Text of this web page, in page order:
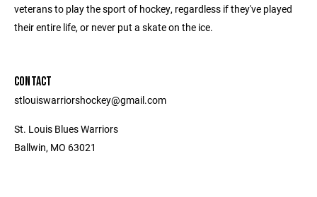
veterans to play the sport of hockey, regardless if they've played
their entire life, or never put a skate on the ice.
CONTACT
stlouiswarriorshockey@gmail.com
St. Louis Blues Warriors
Ballwin, MO 63021